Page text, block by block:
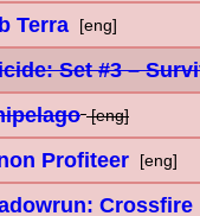
Terra [eng]
Set #3 –
[eng]
Profiteer [eng]
Crossfire